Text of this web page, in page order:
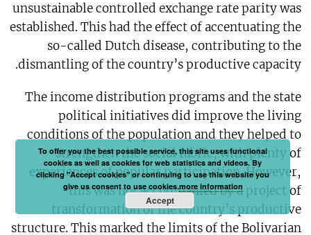
unsustainable controlled exchange rate parity was
established. This had the effect of accentuating the
so-called Dutch disease, contributing to the
dismantling of the country’s productive capacity.
The income distribution programs and the state
political initiatives did improve the living
conditions of the population and they helped to
strengthen the social fabric, with plenty of
experiences of popular participation. However,
this was not accompanied by a project of
transformation of the country’s productive
structure. This marked the limits of the Bolivarian
To offer you the best possible service, this site uses functional
cookies as well as cookies for web statistics and videos. By
clicking "Accept cookies" or continuing to use this website you
give us consent to use cookies.more information
Accept